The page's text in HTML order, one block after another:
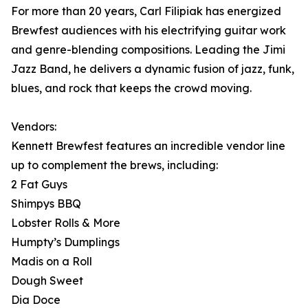
For more than 20 years, Carl Filipiak has energized
Brewfest audiences with his electrifying guitar work
and genre-blending compositions. Leading the Jimi
Jazz Band, he delivers a dynamic fusion of jazz, funk,
blues, and rock that keeps the crowd moving.
Vendors:
Kennett Brewfest features an incredible vendor line
up to complement the brews, including:
2 Fat Guys
Shimpys BBQ
Lobster Rolls & More
Humpty’s Dumplings
Madis on a Roll
Dough Sweet
Dia Doce